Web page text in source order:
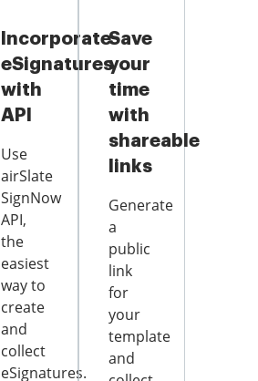
Incorporate
eSignatures
with
API
Use
airSlate
SignNow
API,
the
easiest
way to
create
and
collect
eSignatures.
Save
your
time
with
shareable
links
Generate
a
public
link
for
your
template
and